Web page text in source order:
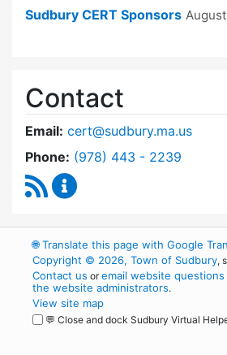
Sudbury CERT Sponsors
Contact
Email: cert@sudbury.ma.us
Phone: Dial Community
(978) 443 - 2239
RSS Feed
🌐Translate this page with Google
Copyright © 2026, Town of Sudbury,
Contact us oremail website
the website administrators.
View site map
💬 Close and dock Sudbury Virtual